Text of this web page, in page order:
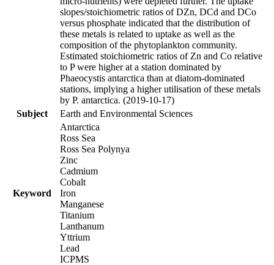
slopes/stoichiometric ratios of DZn, DCd and DCo
versus phosphate indicated that the distribution of
these metals is related to uptake as well as the
composition of the phytoplankton community.
Estimated stoichiometric ratios of Zn and Co relative
to P were higher at a station dominated by
Phaeocystis antarctica than at diatom-dominated
stations, implying a higher utilisation of these metals
by P. antarctica. (2019-10-17)
Subject
Earth and Environmental Sciences
Keyword
Antarctica
Ross Sea
Ross Sea Polynya
Zinc
Cadmium
Cobalt
Iron
Manganese
Titanium
Lanthanum
Yttrium
Lead
ICPMS